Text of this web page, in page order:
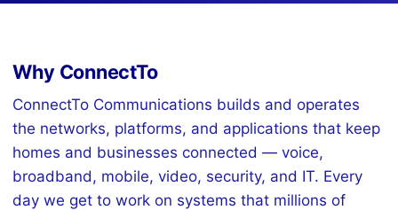
Why ConnectTo
ConnectTo Communications builds and operates
the networks, platforms, and applications that keep
homes and businesses connected — voice,
broadband, mobile, video, security, and IT. Every
day we get to work on systems that millions of